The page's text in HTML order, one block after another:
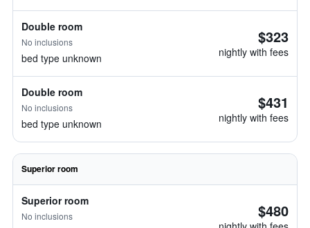
Double room
No inclusions
bed type unknown
$323
nightly with fees
Double room
No inclusions
bed type unknown
$431
nightly with fees
Superior room
Superior room
No inclusions $480